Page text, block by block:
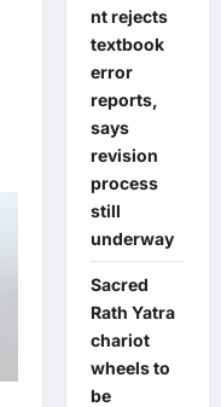
nt rejects
textbook
error
reports,
says
revision
process
still
underway
Sacred
Rath Yatra
chariot
wheels to
be